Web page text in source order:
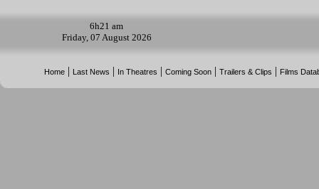
6h21 am
Friday, 07 August 2026
Home | Last News | In Theatres |Coming Soon |Trailers & Clips | Films